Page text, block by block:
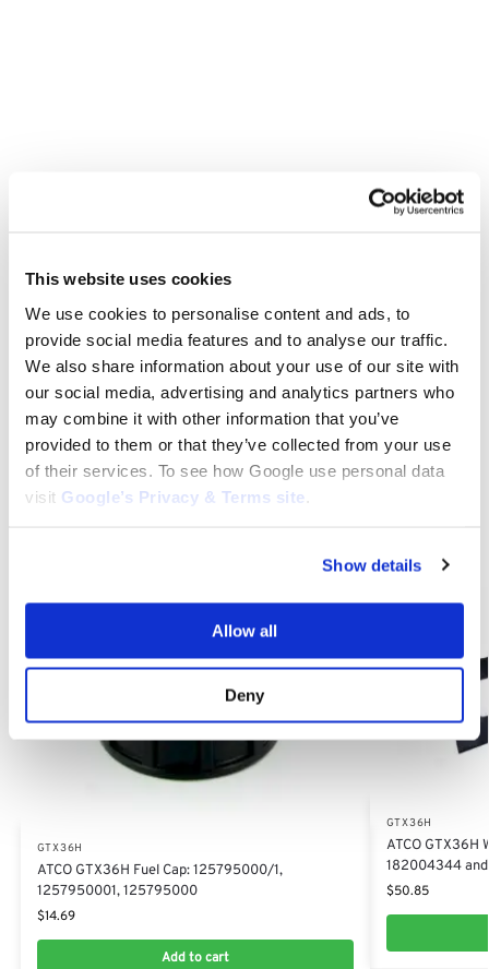
This website uses cookies
We use cookies to personalise content and ads, to
provide social media features and to analyse our traffic.
We also share information about your use of our site with
our social media, advertising and analytics partners who
may combine it with other information that you’ve
provided to them or that they’ve collected from your use
of their services. To see how Google use personal data
visit Google’s Privacy & Terms site
Show details
Allow all
Deny
Assembly, GTX36H Spindle Assembly, Replacement Right Spindle,
Equipment Spindle Assembly, Outdoor Equipment Spindle
Assembly, Quality Spindle Assembly, ATCO Parts, GTX36H Parts,
ATCO Accessories, Spindle Assembly for GTX36H, ATCO
Replacement Parts, 82207203/0, 822072030, 82207203
Category: GTX36H
GTX36H
ATCO GTX36H Fuel Cap: 125795000/1,
1257950001, 125795000
$14.69
Add to cart
GTX36H
ATCO GTX36H
182004344
$50.85